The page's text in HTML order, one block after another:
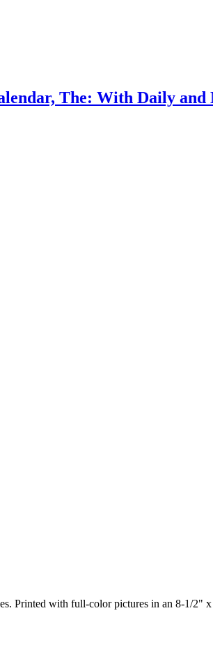
The: With Daily
Printed with full-color pictures in an 8-1/2"